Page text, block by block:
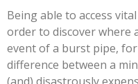
Being able to access
order to discover where
event of a burst pipe,
difference between a